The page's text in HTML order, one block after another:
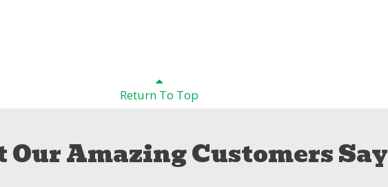
Return To Top
Amazing Customers Say